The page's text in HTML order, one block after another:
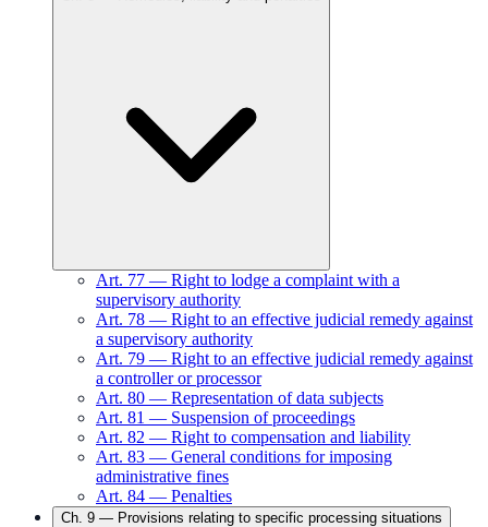
Art. 77 — Right to lodge a complaint with a
supervisory authority
Art. 78 — Right to an effective judicial remedy against
a supervisory authority
Art. 79 — Right to an effective judicial remedy against
a controller or processor
Art. 80 — Representation of data subjects
Art. 81 — Suspension of proceedings
Art. 82 — Right to compensation and liability
Art. 83 — General conditions for imposing
administrative fines
Art. 84 — Penalties
Ch. 9 — Provisions relating to specific processing situations